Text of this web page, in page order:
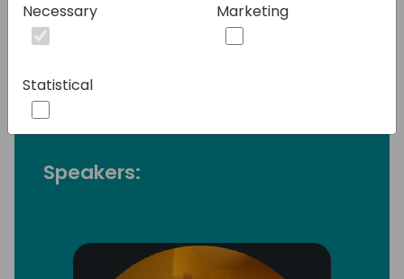
Se sei un utente, il vero protagonista di
questa storia, ti verrà semplicemente voglia
più tempo.
... "Time is the currency of life".
Speakers:
Necessary Marketing
Statistical